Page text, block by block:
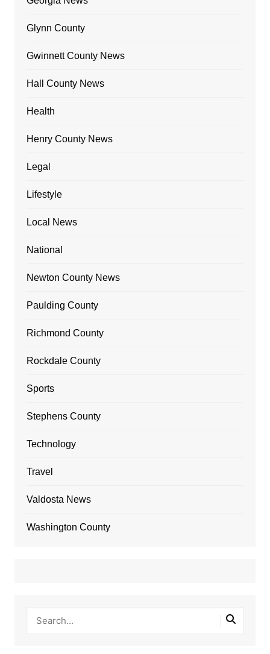
Glynn County
Gwinnett County News
Hall County News
Health
Henry County News
Legal
Lifestyle
Local News
National
Newton County News
Paulding County
Richmond County
Rockdale County
Sports
Stephens County
Technology
Travel
Valdosta News
Washington County